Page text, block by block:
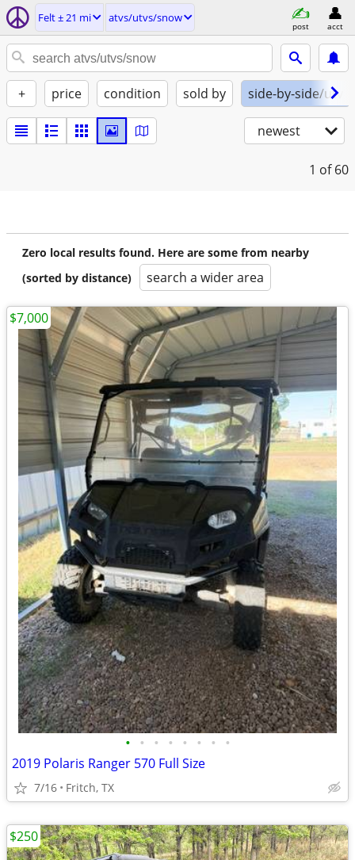
Felt ± 21 mi atvs/utvs/snow
post acct
+ price condition sold by side-by-side/utv
newest
1 of 60
Zero local results found. Here are some from nearby
(sorted by distance)
search a wider area
• • • • • • • •
2019 Polaris Ranger 570 Full Size
7/16 Fritch, TX
$7,000
$250